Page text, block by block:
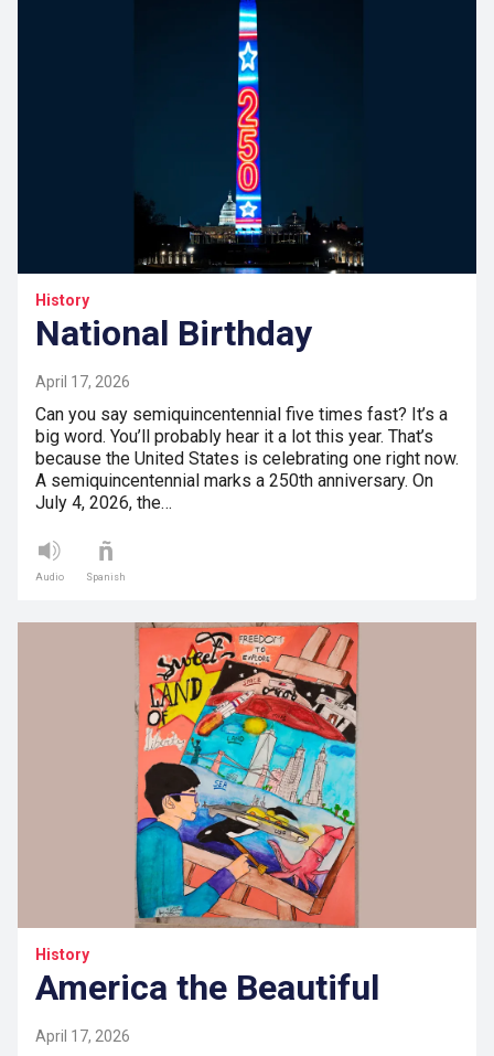
History
National Birthday
April 17, 2026
Can you say semiquincentennial five times fast? It’s a
big word. You’ll probably hear it a lot this year. That’s
because the United States is celebrating one right now.
A semiquincentennial marks a 250th anniversary. On
July 4, 2026, the…
Audio Spanish
History
America the Beautiful
April 17, 2026